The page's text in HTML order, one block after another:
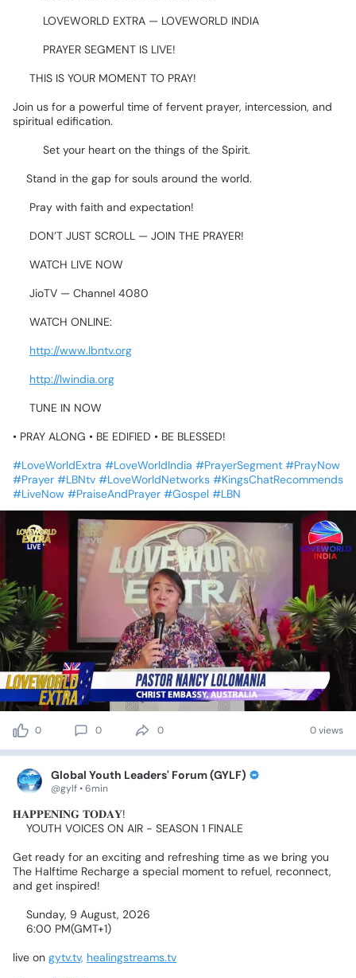
LOVEWORLD EXTRA — LOVEWORLD INDIA
PRAYER SEGMENT IS LIVE!
THIS IS YOUR MOMENT TO PRAY!
Join us for a powerful time of fervent prayer, intercession, and
spiritual edification.
Set your heart on the things of the Spirit.
🌍Stand in the gap for souls around the world.
Pray with faith and expectation!
DON’T JUST SCROLL — JOIN THE PRAYER!
WATCH LIVE NOW
JioTV — Channel 4080
WATCH ONLINE:
http://www.lbntv.org
http://lwindia.org
TUNE IN NOW
• PRAY ALONG • BE EDIFIED • BE BLESSED!
#LoveWorldExtra #LoveWorldIndia #PrayerSegment #PrayNow
#Prayer #LBNtv #LoveWorldNetworks #KingsChatRecommends
#LiveNow #PraiseAndPrayer #Gospel #LBN
0 0 0 0 views
Global Youth Leaders' Forum (GYLF)
@gylf • 6min
𝐇𝐀𝐏𝐏𝐄𝐍𝐈𝐍𝐆 𝐓𝐎𝐃𝐀𝐘!
👉YOUTH VOICES ON AIR - SEASON 1 FINALE
Get ready for an exciting and refreshing time as we bring you
The Halftime Recharge a special moment to refuel, reconnect,
and get inspired!
📅Sunday, 9 August, 2026
🕕6:00 PM(GMT+1)
live on gytv.tv, healingstreams.tv